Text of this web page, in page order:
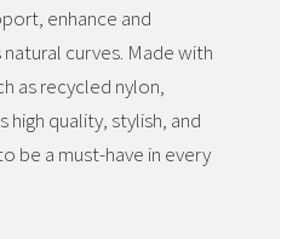
enhance and
curves. Made with
as recycled nylon,
high quality, stylish, and
be a must-have in every